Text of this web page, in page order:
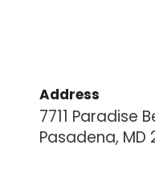
Address
7711 Paradise
Pasadena, MD